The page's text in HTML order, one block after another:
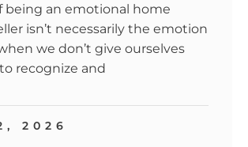
being an emotional home
isn’t necessarily the emotion
we don’t give ourselves
recognize and
2026